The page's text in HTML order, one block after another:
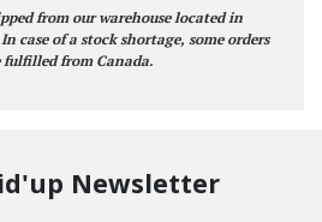
from our warehouse located in
case of a stock shortage, some orders
fulfilled from Canada.
Newsletter